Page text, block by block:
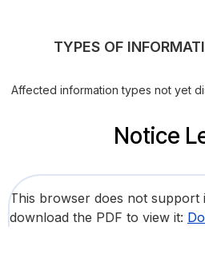
TYPES OF
Affected information types not yet
Notice
This browser does not support
download the PDF to view it: